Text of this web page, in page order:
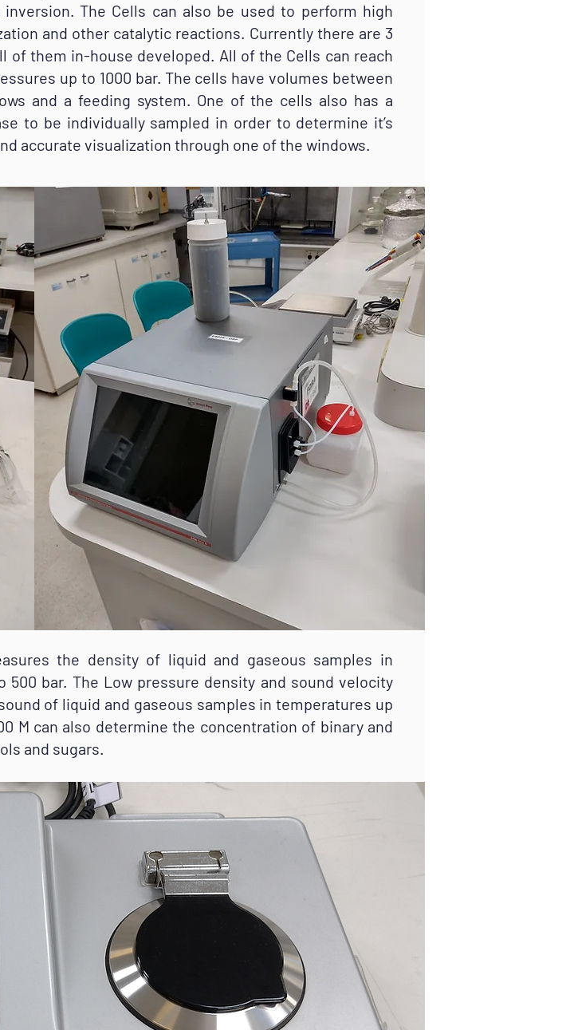
The Cells can also be used to perform high
and other catalytic reactions. Currently there are 3
of them in-house developed. All of the Cells can reach
up to 1000 bar. The cells have volumes between
and a feeding system. One of the cells also has a
to be individually sampled in order to determine it’s
accurate visualization through one of the windows.
the density of liquid and gaseous samples in
bar. The Low pressure density and sound velocity
of liquid and gaseous samples in temperatures up
M can also determine the concentration of binary and
and sugars.